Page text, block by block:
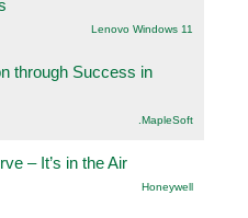
Lenovo Windows 11
through Success in
.MapleSoft
– It’s in the Air
Honeywell